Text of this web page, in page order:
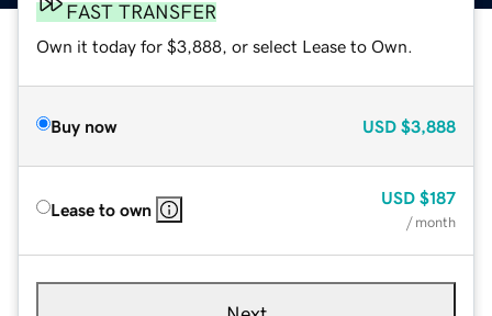
FAST TRANSFER
Own it today for $3,888, or select Lease to Own.
Buy now USD $3,888
Lease to own
USD $187
/ month